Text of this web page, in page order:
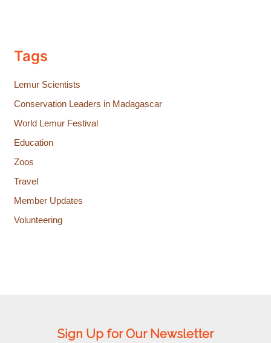
Tags
Lemur Scientists
Conservation Leaders in Madagascar
World Lemur Festival
Education
Zoos
Travel
Member Updates
Volunteering
Sign Up for Our Newsletter